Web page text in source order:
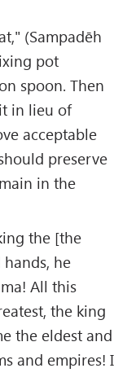
(Sampadēh
pot
spoon. Then
in lieu of
acceptable
preserve
in the
the [the
he
All this
the king
the eldest and
and empires! I